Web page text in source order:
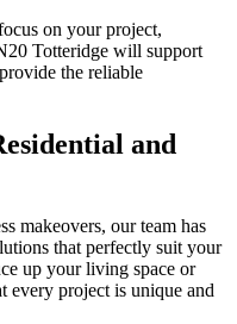
on your project,
Totteridge will support
the reliable
and
makeovers, our team has
that perfectly suit your
up your living space or
every project is unique and